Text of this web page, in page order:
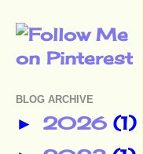
BLOG ARCHIVE
► 2026 (1)